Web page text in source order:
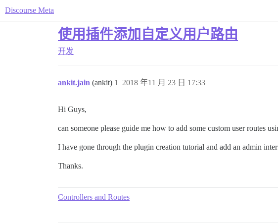
Discourse Meta
使用插件添加自定义用户路由
开发
ankit.jain (ankit) 2018 年11 月 23 日 17:33
1
Hi Guys,
can someone please guide me how to add some custom user routes
I have gone through the plugin creation tutorial and add an admin
Thanks.
Controllers and Routes